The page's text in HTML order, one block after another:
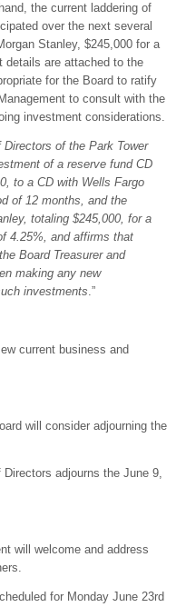
the current laddering of
over the next several
Stanley, $245,000 for a
details are attached to the
for the Board to ratify
to consult with the
investment considerations.
of the Park Tower
of a reserve fund CD
to a CD with Wells Fargo
of 12 months, and the
totaling $245,000, for a
4.25%, and affirms that
Board Treasurer and
making any new
investments.”
current business and
will consider adjourning the
adjourns the June 9,
will welcome and address
for Monday June 23rd